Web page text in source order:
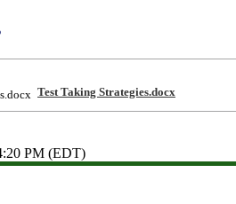
Test Taking Strategies.docx
PM (EDT)